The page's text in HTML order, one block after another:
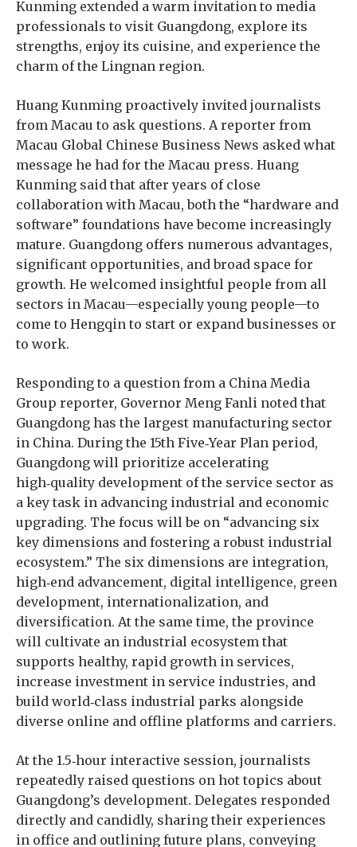
Kunming extended a warm invitation to media
professionals to visit Guangdong, explore its
strengths, enjoy its cuisine, and experience the
charm of the Lingnan region.
Huang Kunming proactively invited journalists
from Macau to ask questions. A reporter from
Macau Global Chinese Business News asked what
message he had for the Macau press. Huang
Kunming said that after years of close
collaboration with Macau, both the “hardware and
software” foundations have become increasingly
mature. Guangdong offers numerous advantages,
significant opportunities, and broad space for
growth. He welcomed insightful people from all
sectors in Macau—especially young people—to
come to Hengqin to start or expand businesses or
to work.
Responding to a question from a China Media
Group reporter, Governor Meng Fanli noted that
Guangdong has the largest manufacturing sector
in China. During the 15th Five‑Year Plan period,
Guangdong will prioritize accelerating
high‑quality development of the service sector as
a key task in advancing industrial and economic
upgrading. The focus will be on “advancing six
key dimensions and fostering a robust industrial
ecosystem.” The six dimensions are integration,
high‑end advancement, digital intelligence, green
development, internationalization, and
diversification. At the same time, the province
will cultivate an industrial ecosystem that
supports healthy, rapid growth in services,
increase investment in service industries, and
build world‑class industrial parks alongside
diverse online and offline platforms and carriers.
At the 1.5‑hour interactive session, journalists
repeatedly raised questions on hot topics about
Guangdong’s development. Delegates responded
directly and candidly, sharing their experiences
in office and outlining future plans, conveying